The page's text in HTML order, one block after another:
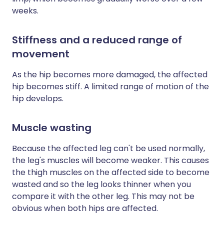
weeks.
Stiffness and a reduced range of
movement
As the hip becomes more damaged, the affected
hip becomes stiff. A limited range of motion of the
hip develops.
Muscle wasting
Because the affected leg can't be used normally,
the leg's muscles will become weaker. This causes
the thigh muscles on the affected side to become
wasted and so the leg looks thinner when you
compare it with the other leg. This may not be
obvious when both hips are affected.